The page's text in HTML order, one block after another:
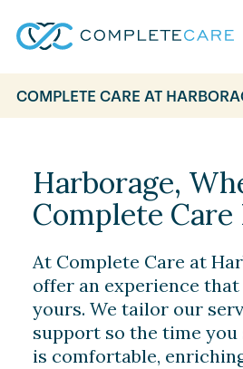
Home
Locations
About
FAQ
Volunteer
Resources
Contact
COMPLETE CARE AT
What to Expect
Careers
Contact
Harborage,
Complete Care
At Complete Care at
offer an experience
yours. We tailor our
support so the time you
is comfortable,